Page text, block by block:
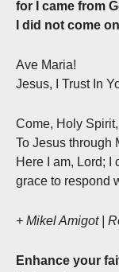
for I came from
I did not come
Ave Maria!
Jesus, I Trust In
Come, Holy
To Jesus through
Here I am, Lord; I
grace to respond
+ Mikel Amigot |
Enhance your